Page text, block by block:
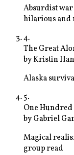
Absurdist
hilarious and
4.
The Great
byKristin
Alaska
5.
One
byGabriel
Magical
group read